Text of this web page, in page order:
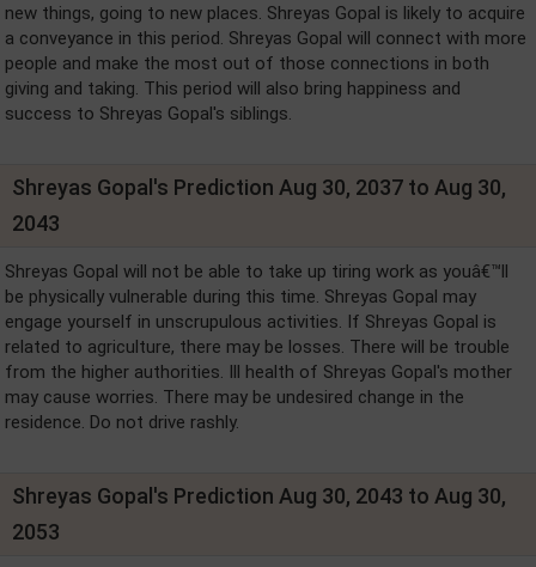
new things, going to new places. Shreyas Gopal is likely to acquire
a conveyance in this period. Shreyas Gopal will connect with more
people and make the most out of those connections in both
giving and taking. This period will also bring happiness and
success to Shreyas Gopal's siblings.
Shreyas Gopal's Prediction Aug 30, 2037 to Aug 30,
2043
Shreyas Gopal will not be able to take up tiring work as youâ€™ll
be physically vulnerable during this time. Shreyas Gopal may
engage yourself in unscrupulous activities. If Shreyas Gopal is
related to agriculture, there may be losses. There will be trouble
from the higher authorities. Ill health of Shreyas Gopal's mother
may cause worries. There may be undesired change in the
residence. Do not drive rashly.
Shreyas Gopal's Prediction Aug 30, 2043 to Aug 30,
2053